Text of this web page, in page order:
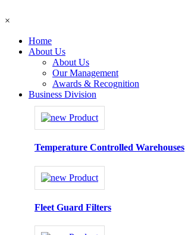
×
Home
About Us
About Us
Our Management
Awards & Recognition
Business Division
Temperature Controlled Warehouses
Fleet Guard Filters